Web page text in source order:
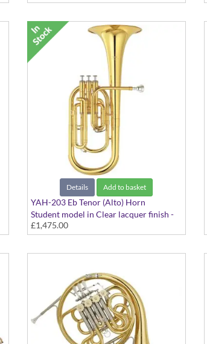
Details Add to basket
YAH-203 Eb Tenor (Alto) Horn
Student model in Clear lacquer finish -
Large bore
£1,475.00